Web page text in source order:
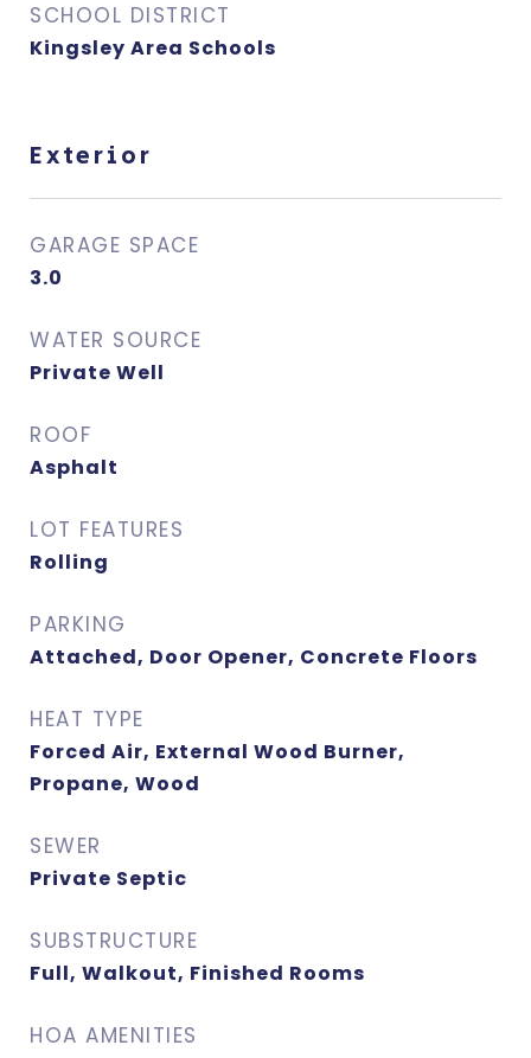
SCHOOL DISTRICT
Kingsley Area Schools
Exterior
GARAGE SPACE
3.0
WATER SOURCE
Private Well
ROOF
Asphalt
LOT FEATURES
Rolling
PARKING
Attached, Door Opener, Concrete Floors
HEAT TYPE
Forced Air, External Wood Burner,
Propane, Wood
SEWER
Private Septic
SUBSTRUCTURE
Full, Walkout, Finished Rooms
HOA AMENITIES